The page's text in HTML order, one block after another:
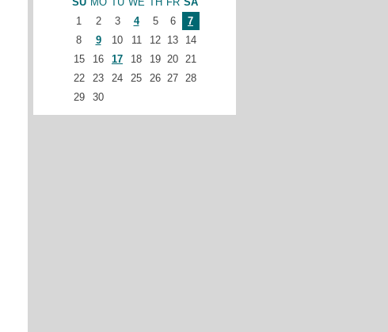
1
2 3 4 5 6
7
8
9 10 11 12 13
14
15
16 17 18 19 20 21
22
23 24 25 26 27 28
29
30